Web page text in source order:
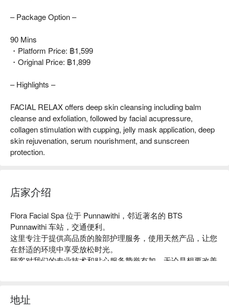
– Package Option –
90 Mins
・Platform Price: ฿1,599
・Original Price: ฿1,899
– Highlights –
FACIAL RELAX offers deep skin cleansing including balm
cleanse and exfoliation, followed by facial acupressure,
collagen stimulation with cupping, jelly mask application, deep
skin rejuvenation, serum nourishment, and sunscreen
protection.
店家介绍
Flora Facial Spa 位于 Punnawithi，邻近著名的 BTS
Punnawithi 车站，交通便利。
这里专注于提供高品质的脸部护理服务，使用天然产品，让您
在舒适的环境中享受放松时光。
顾客对我们的专业技术和贴心服务赞誉有加，无论是想要改善
用 FunNow 预订立即享优惠！
地址